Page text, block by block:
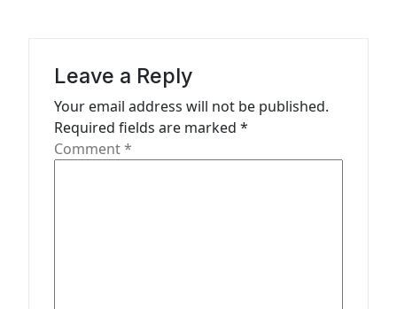
Leave a Reply
Your email address will not be published.
Required fields are marked *
Comment*